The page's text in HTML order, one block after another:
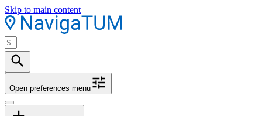
Skip to main content
Open preferences menu